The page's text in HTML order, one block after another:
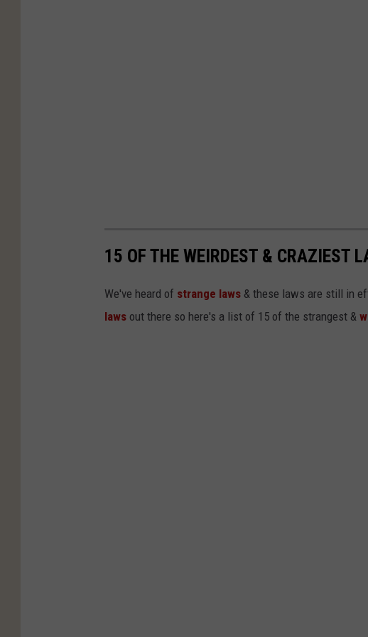
15 OF THE WEIRDEST & CRAZIEST
We've heard of strange laws & these laws are still in
laws out there so here's a list of 15 of the strangest &